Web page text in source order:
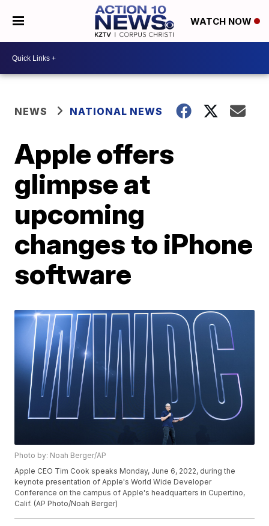
WATCH NOW
NEWS NATIONAL NEWS
Apple offers
glimpse at
upcoming
changes to iPhone
software
Photo by: Noah Berger/AP
Apple CEO Tim Cook speaks Monday, June 6, 2022, during the
keynote presentation of Apple's World Wide Developer
Conference on the campus of Apple's headquarters in Cupertino,
Calif. (AP Photo/Noah Berger)